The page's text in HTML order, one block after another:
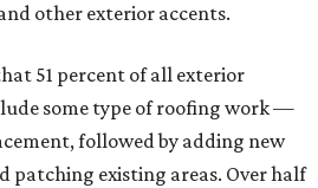
other exterior accents.
51 percent of all exterior
some type of roofing work —
followed by adding new
patching existing areas. Over half